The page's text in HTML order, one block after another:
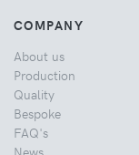
COMPANY
About us
Production
Quality
Bespoke
FAQ's